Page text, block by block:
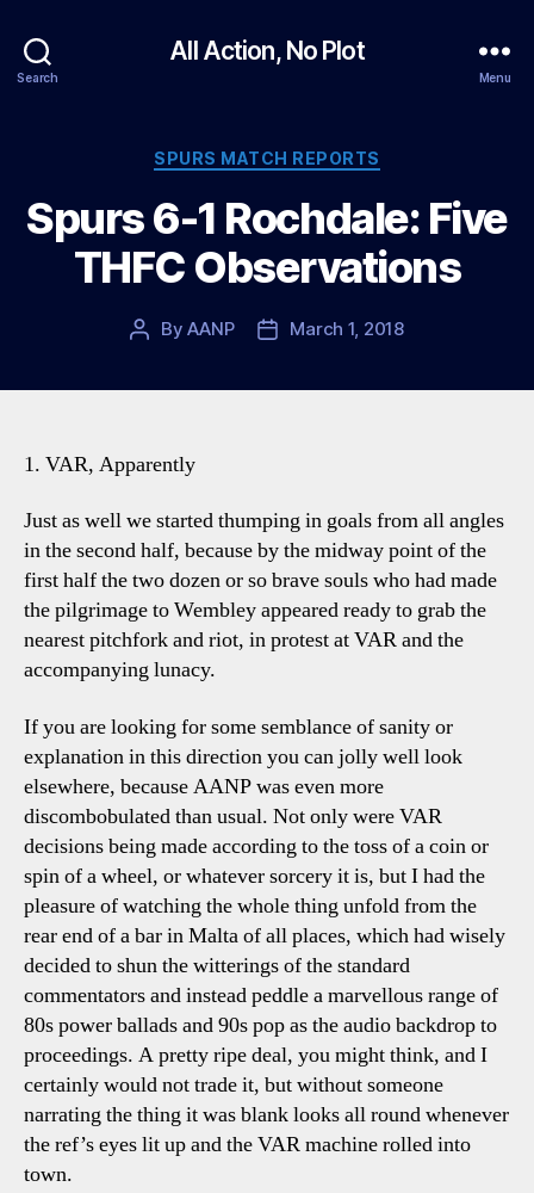
Search
All Action, No Plot
Menu
Categories
SPURS MATCH REPORTS
Spurs 6-1 Rochdale: Five
THFC Observations
PostByAANP
PostMarch 1, 2018
1. VAR, Apparently
Just as well we started thumping in goals from all angles
in the second half, because by the midway point of the
first half the two dozen or so brave souls who had made
the pilgrimage to Wembley appeared ready to grab the
nearest pitchfork and riot, in protest at VAR and the
accompanying lunacy.
If you are looking for some semblance of sanity or
explanation in this direction you can jolly well look
elsewhere, because AANP was even more
discombobulated than usual. Not only were VAR
decisions being made according to the toss of a coin or
spin of a wheel, or whatever sorcery it is, but I had the
pleasure of watching the whole thing unfold from the
rear end of a bar in Malta of all places, which had wisely
decided to shun the witterings of the standard
commentators and instead peddle a marvellous range of
80s power ballads and 90s pop as the audio backdrop to
proceedings. A pretty ripe deal, you might think, and I
certainly would not trade it, but without someone
narrating the thing it was blank looks all round whenever
the ref’s eyes lit up and the VAR machine rolled into
town.